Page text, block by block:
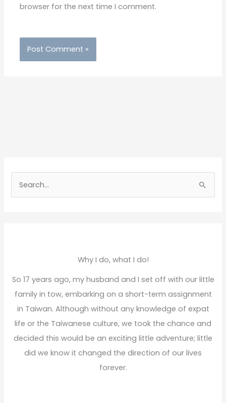
browser for the next time I comment.
f
o
Why I do, what I do!
So 17 years ago, my husband and I set off with our little
family in tow, embarking on a short-term assignment
in Taiwan. Although without any knowledge of expat
life or the Taiwanese culture, we took the chance and
decided this would be an exciting little adventure; little
did we know it changed the direction of our lives
forever.